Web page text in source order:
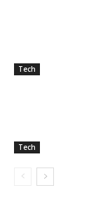
Tech
Tech